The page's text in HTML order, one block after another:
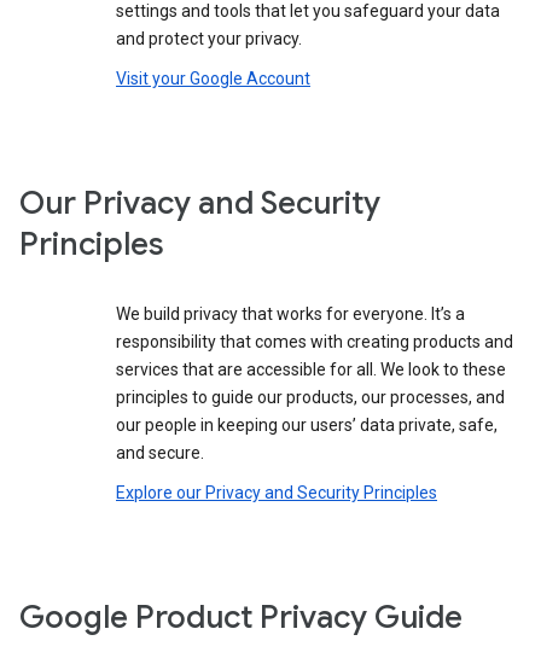
settings and tools that let you safeguard your data
and protect your privacy.
Visit your Google Account
Our Privacy and Security
Principles
We build privacy that works for everyone. It’s a
responsibility that comes with creating products and
services that are accessible for all. We look to these
principles to guide our products, our processes, and
our people in keeping our users’ data private, safe,
and secure.
Explore our Privacy and Security Principles
Google Product Privacy Guide